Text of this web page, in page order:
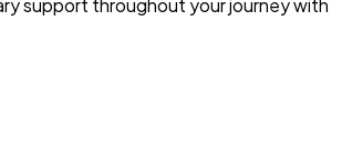
support throughout your journey with